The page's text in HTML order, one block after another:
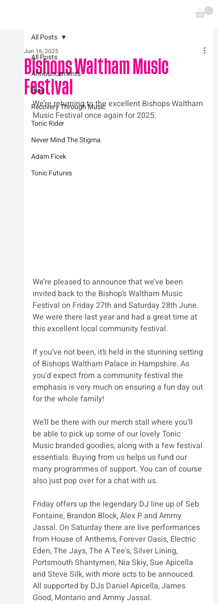
All Posts
Announcements
Blog
Recovery Through Music
Tonic Rider
Never Mind The Stigma
Adam Ficek
Tonic Futures
All Posts
Bishops Waltham Music
Festival
Jun 16, 2025
We’re returning to the excellent Bishops Waltham
Music Festival once again for 2025.
We’re pleased to announce that we’ve been
invited back to the Bishop’s Waltham Music
Festival on Friday 27th and Saturday 28th June.
We were there last year and had a great time at
this excellent local community festival.
If you’ve not been, it’s held in the stunning setting
of Bishops Waltham Palace in Hampshire. As
you’d expect from a community festival the
emphasis is very much on ensuring a fun day out
for the whole family!
We’ll be there with our merch stall where you’ll
be able to pick up some of our lovely Tonic
Music branded goodies, along with a few festival
essentials. Buying from us helps us fund our
many programmes of support. You can of course
also just pop over for a chat with us.
Friday offers up the legendary DJ line up of Seb
Fontaine, Brandon Block, Alex P and Ammy
Jassal. On Saturday there are live performances
from House of Anthems, Forever Oasis, Electric
Eden, The Jays, The A Tee's, Silver Lining,
Portsmouth Shantymen, Nia Skiy, Sue Apicella
and Steve Silk, with more acts to be annouced.
All supported by DJs Daniel Apicella, James
Good, Montario and Ammy Jassal.